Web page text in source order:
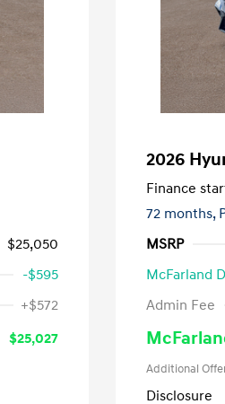
$25,050
-$595
+$572
$25,027
2026
Finance
72 months,
MSRP
McFarland
Admin Fee
Additional
Disclosure